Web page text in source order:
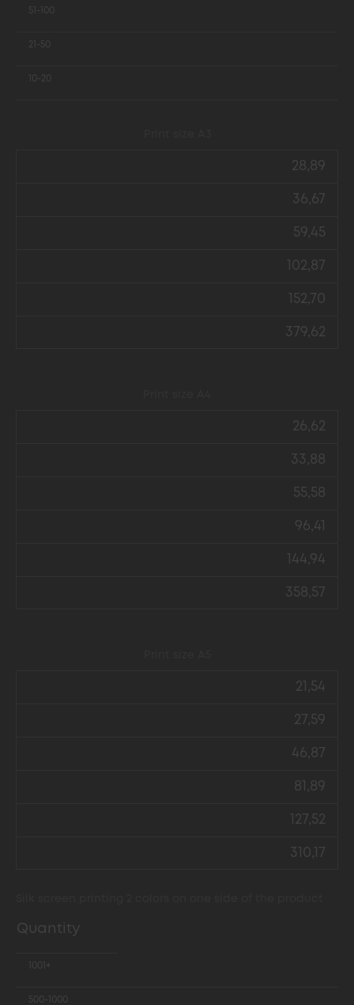
51-100
21-50
10-20
28,89
36,67
59,45
102,87
152,70
379,62
26,62
33,88
55,58
96,41
144,94
358,57
21,54
27,59
46,87
81,89
127,52
310,17
Quantity
1001+
500-1000